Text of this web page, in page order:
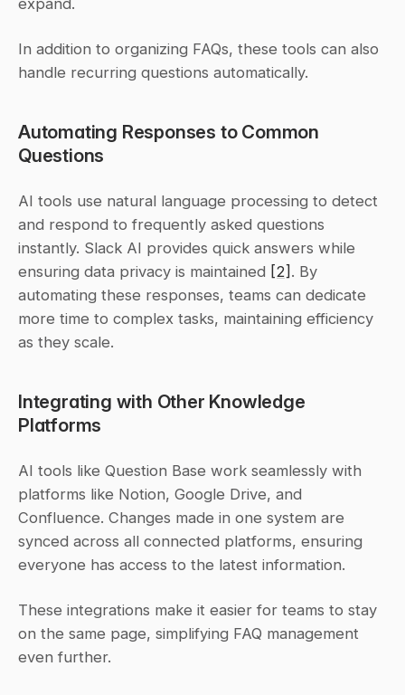
In addition to organizing FAQs, these tools can also
handle recurring questions automatically.
Automating Responses to Common
Questions
AI tools use natural language processing to detect
and respond to frequently asked questions
instantly. Slack AI provides quick answers while
ensuring data privacy is maintained [2] . By
automating these responses, teams can dedicate
more time to complex tasks, maintaining efficiency
as they scale.
Integrating with Other Knowledge
Platforms
AI tools like Question Base work seamlessly with
platforms like Notion, Google Drive, and
Confluence. Changes made in one system are
synced across all connected platforms, ensuring
everyone has access to the latest information.
These integrations make it easier for teams to stay
on the same page, simplifying FAQ management
even further.